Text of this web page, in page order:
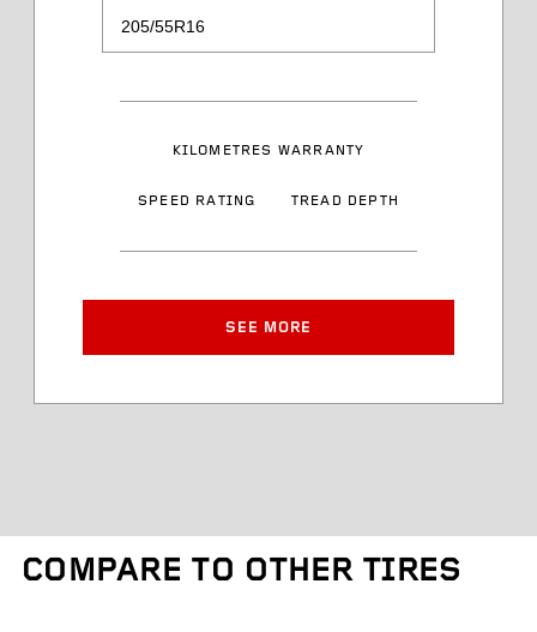
KILOMETRES WARRANTY
SPEED RATING TREAD DEPTH
Load Range
Speed Rating
Article Number
Approved Rim Width
Tire Diameter
SEE MORE
COMPARE TO OTHER TIRES